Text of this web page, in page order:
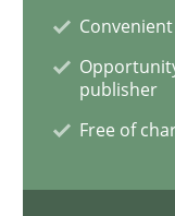
Discover
A short and
publisher
Free of